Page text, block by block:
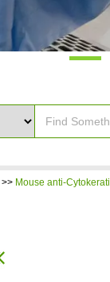
>> Mouse anti-